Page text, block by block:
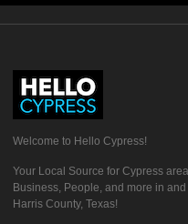
Welcome to Hello Cypress!
Your Local Source for Cypress
Business, People, and more in
Harris County, Texas!